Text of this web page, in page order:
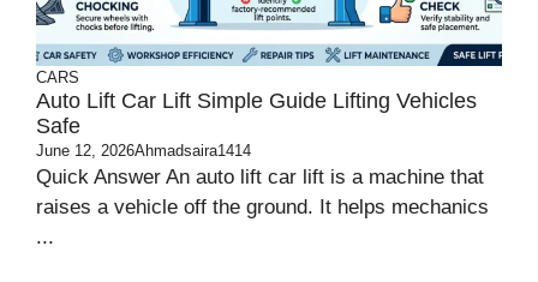
CARS
Auto Lift Car Lift Simple Guide Lifting Vehicles
Safe
June 12, 2026Ahmadsaira1414
Quick Answer An auto lift car lift is a machine that
raises a vehicle off the ground. It helps mechanics
...